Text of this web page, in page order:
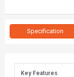
Specification
Key Features